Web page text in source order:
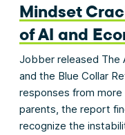
Mindset
of AI and
Jobber released The
and the Blue Collar
responses from more
parents, the report
recognize the